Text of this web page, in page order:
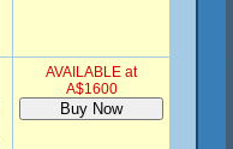
AVAILABLE at
A$1600